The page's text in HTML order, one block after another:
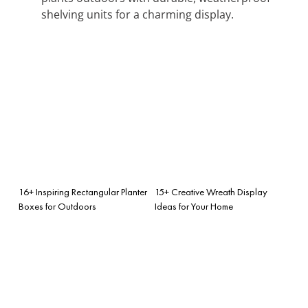
shelving units for a charming display.
16+ Inspiring Rectangular Planter
Boxes for Outdoors
15+ Creative Wreath Display
Ideas for Your Home